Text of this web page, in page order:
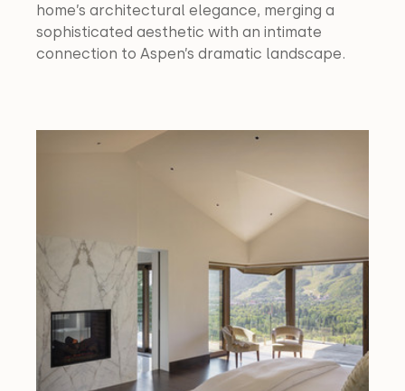
home’s architectural elegance, merging a
sophisticated aesthetic with an intimate
connection to Aspen’s dramatic landscape.